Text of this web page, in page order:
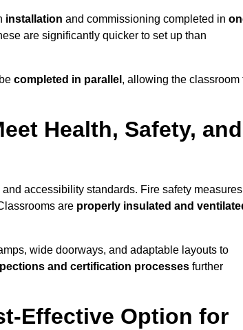
installation and commissioning completed in
are significantly quicker to set up than
completed in parallel , allowing the classroom
Health, Safety, and
accessibility standards. Fire safety
are properly insulated and
wide doorways, and adaptable layouts to
and certification processes further
Effective Option for